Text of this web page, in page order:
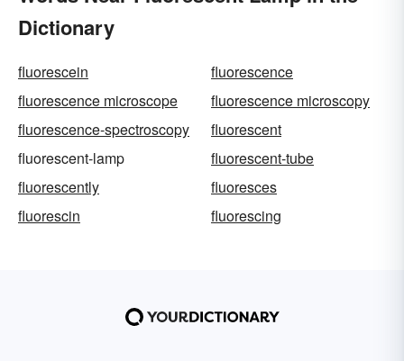
Dictionary
fluorescein
fluorescence
fluorescence microscope
fluorescence microscopy
fluorescence-spectroscopy
fluorescent
fluorescent-lamp
fluorescent-tube
fluorescently
fluoresces
fluorescin
fluorescing